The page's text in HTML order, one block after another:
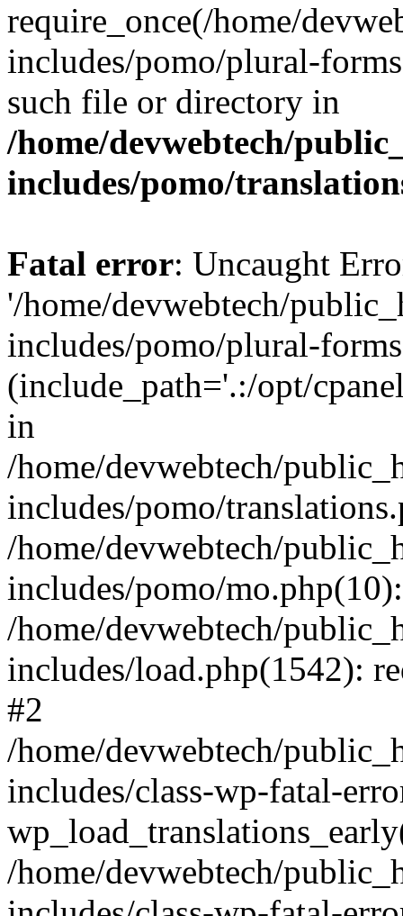
require_once(/home/
includes/pomo/plural-
such file or directory in
/home/devwebtech/
includes/pomo/
Fatal error: Uncaught
'/home/devwebtech/
includes/pomo/plural-
(include_path='.:/opt/
in
/home/devwebtech/
includes/pomo/
/home/devwebtech/
includes/pomo/
/home/devwebtech/
includes/load.php(1542):
#2
/home/devwebtech/
includes/class-wp-fatal-
/home/devwebtech/